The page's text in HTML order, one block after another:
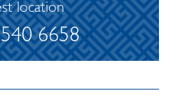
location
6658